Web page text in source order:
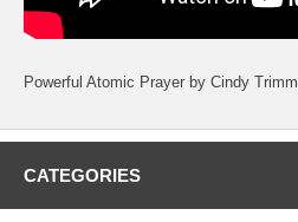
Powerful Atomic Prayer by Cindy Trimm
CATEGORIES